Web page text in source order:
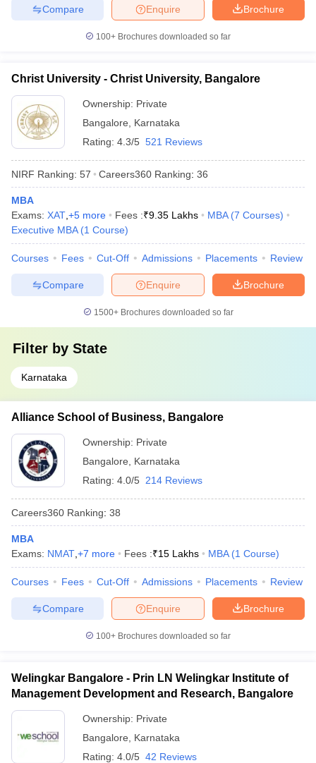
Brochure
Enquire
Compare
100+ Brochures downloaded so far
Christ University - Christ University, Bangalore
Ownership: Private
Bangalore
Karnataka
Rating: 4.3/5 521 Reviews
NIRF Ranking: 57 Careers360 Ranking: 36
MBA
Exams: XAT +5 more Fees :₹9.35 Lakhs MBA (7 Courses)
Executive MBA (1 Course)
Courses Fees Cut-Off Admissions Placements Review
Brochure
Enquire
Compare
1500+Brochures downloaded so far
Filter by State
Karnataka
Alliance School of Business, Bangalore
Ownership: Private
Bangalore
Karnataka
Rating: 4.0/5 214 Reviews
Careers360 Ranking: 38
MBA
Exams: NMAT +7 more Fees :₹15 Lakhs MBA (1 Course)
Courses Fees Cut-Off Admissions Placements Review
Brochure
Enquire
Compare
100+ Brochures downloaded so far
Welingkar Bangalore - Prin LN Welingkar Institute of
Management Development and Research, Bangalore
Ownership: Private
Bangalore
Karnataka
Rating: 4.0/5 42 Reviews